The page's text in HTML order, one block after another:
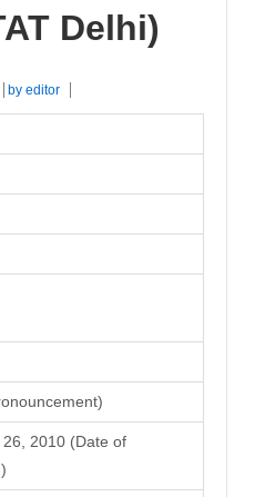
Delhi)
by editor
2010 (Date of